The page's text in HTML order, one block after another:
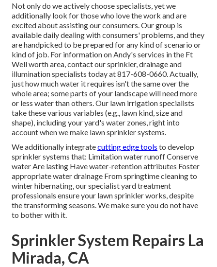
Not only do we actively choose specialists, yet we
additionally look for those who love the work and are
excited about assisting our consumers.Our group is
available daily dealing with consumers' problems, and they
are handpicked to be prepared for any kind of scenario or
kind of job. For information on Andy's services in the Ft
Well worth area,contact our sprinkler, drainage and
illuminationspecialists today at817-608-0660. Actually,
just how much water it requires isn't the same over the
whole area; some parts of your landscape will need more
or less water than others. Our lawn irrigation specialists
take these various variables (e.g., lawn kind, size and
shape), including your yard's water zones, right into
account when we make lawn sprinkler systems.
We additionally integratecutting edge tools to develop
sprinkler systems that: Limitation water runoff Conserve
water Are lasting Have water-retention attributes Foster
appropriate water drainage From springtime cleaning to
winter hibernating, our specialist yard treatment
professionals ensure your lawn sprinkler works, despite
the transforming seasons. We make sure you do not have
to bother with it.
Sprinkler System Repairs La
Mirada, CA